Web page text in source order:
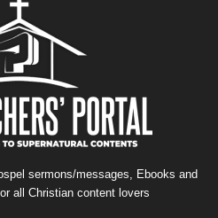
sermons/messages, Ebooks and
all Christian content lovers